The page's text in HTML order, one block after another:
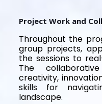
Project Work and
Throughout the
group projects,
the sessions to
The
creativity,
skills for
landscape.